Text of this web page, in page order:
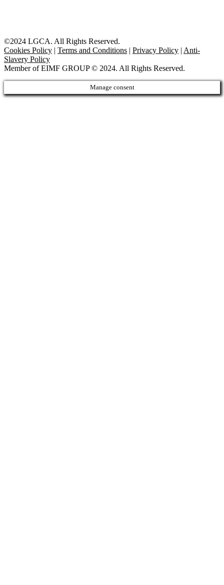
©2024 LGCA. All Rights Reserved.
Cookies Policy | Terms and Conditions | Privacy Policy | Anti-
Slavery Policy
Member of EIMF GROUP © 2024. All Rights Reserved.
Manage consent